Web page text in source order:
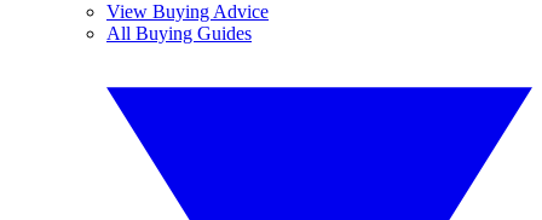
View Buying Advice
All Buying Guides